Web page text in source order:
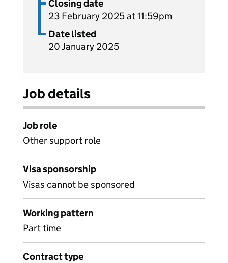
Closing date
23 February 2025 at 11:59pm
Date listed
20 January 2025
Job details
Job role
Other support role
Visa sponsorship
Visas cannot be sponsored
Working pattern
Part time
Contract type